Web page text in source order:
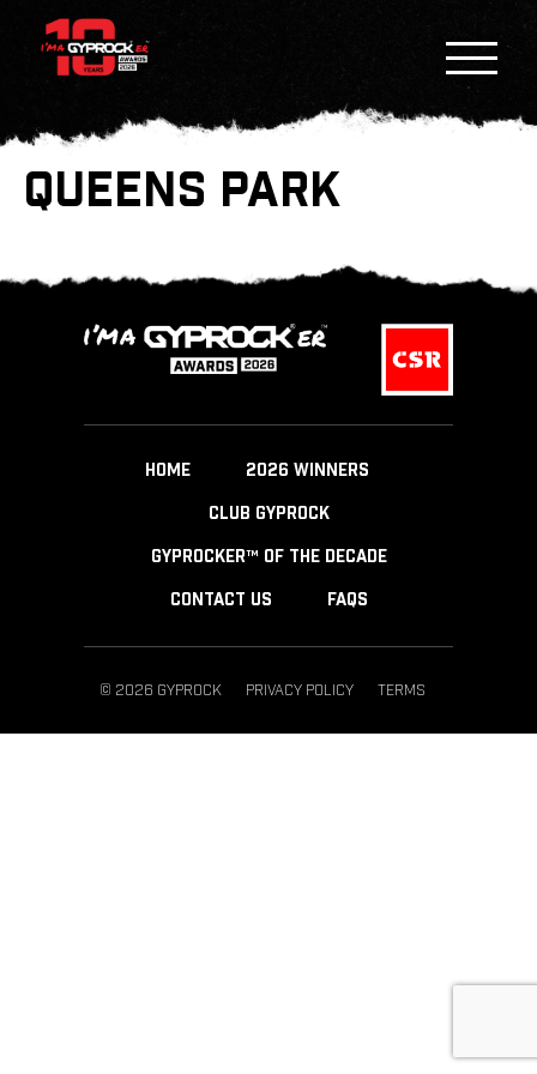
QUEENS PARK
HOME 2026 WINNERS
CLUB GYPROCK
GYPROCKER™ OF THE DECADE
CONTACT US FAQS
© 2026 GYPROCK PRIVACY POLICY TERMS